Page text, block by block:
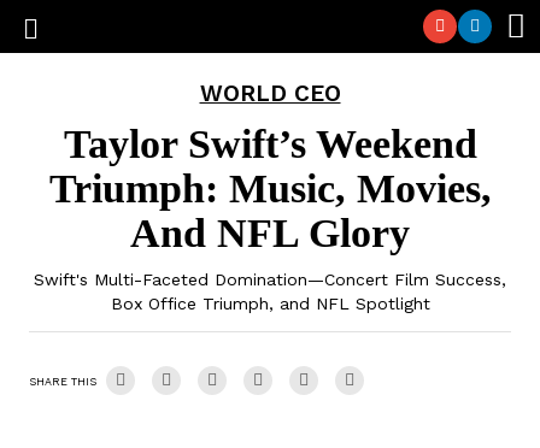
WORLD CEO
Taylor Swift’s Weekend
Triumph: Music, Movies,
And NFL Glory
Swift's Multi-Faceted Domination—Concert Film Success,
Box Office Triumph, and NFL Spotlight
SHARE THIS